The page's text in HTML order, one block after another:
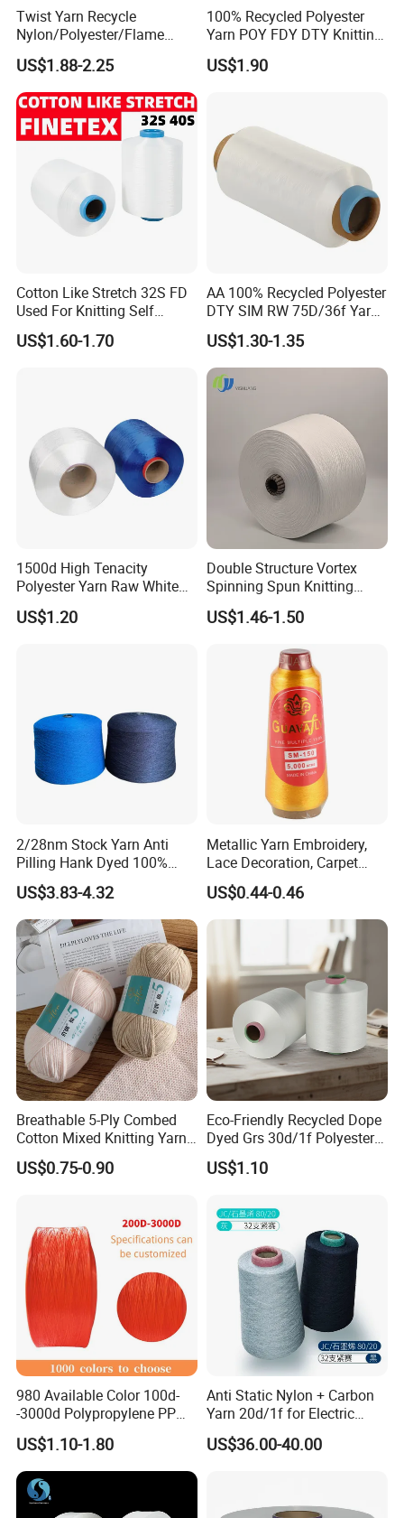
Packaging & Shipping
Twist Yarn Recycle
Nylon/Polyester/Flame
Retardant/Cdp/Ecdp/Cation
ic S or Z DTY FDY 180d/60f
Cey 1200tpm Acy Scy
Fd/SD/Br with Grs
Certificate Tc
US$1.88-2.25
100% Recycled Polyester
Yarn POY FDY DTY Knitting
Yarn
US$1.90
Cotton Like Stretch 32S FD
Used For Knitting Self
Stretch
US$1.60-1.70
AA 100% Recycled Polyester
DTY SIM RW 75D/36f Yarn
with Grs Certification
US$1.30-1.35
1500d High Tenacity
Polyester Yarn Raw White
for Webbing & Sling*Rope
Manufacturing in China
US$1.20
Double Structure Vortex
Spinning Spun Knitting
Blended Dope Dyed
Weaving Covered 100%
Polyester DTY Yarn
US$1.46-1.50
2/28nm Stock Yarn Anti
Pilling Hank Dyed 100%
Acrylic Bulk Knitting Yarn
US$3.83-4.32
Metallic Yarn Embroidery,
Lace Decoration, Carpet
Weaving
US$0.44-0.46
Breathable 5-Ply Combed
Cotton Mixed Knitting Yarn
for Garment Manufacturing
Premium Blended Yarn
US$0.75-0.90
Eco-Friendly Recycled Dope
Dyed Grs 30d/1f Polyester
Yarn Monofilament
/Cdp/Ecdp Mono
US$1.10
980 Available Color 100d-
-3000d Polypropylene PP
Yarn
US$1.10-1.80
Anti Static Nylon + Carbon
Yarn 20d/1f for Electric
Factory Clothes
US$36.00-40.00